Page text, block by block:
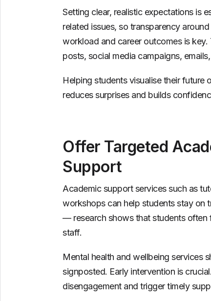
Setting clear, realistic expectations is
related issues, so transparency
workload and career outcomes is
posts, social media campaigns,
Helping students visualise their
reduces surprises and builds
Offer Targeted
Support
Academic support services such as
workshops can help students stay on
— research shows that students often
staff.
Mental health and wellbeing services
signposted. Early intervention is
disengagement and trigger timely